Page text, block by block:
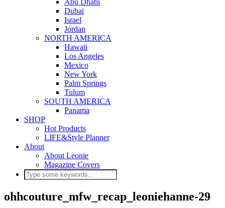
Abu Dhabi
Dubai
Israel
Jordan
NORTH AMERICA
Hawaii
Los Angeles
Mexico
New York
Palm Springs
Tulum
SOUTH AMERICA
Panama
SHOP
Hot Products
LIFE&Style Planner
About
About Leonie
Magazine Covers
ohhcouture_mfw_recap_leoniehanne-29